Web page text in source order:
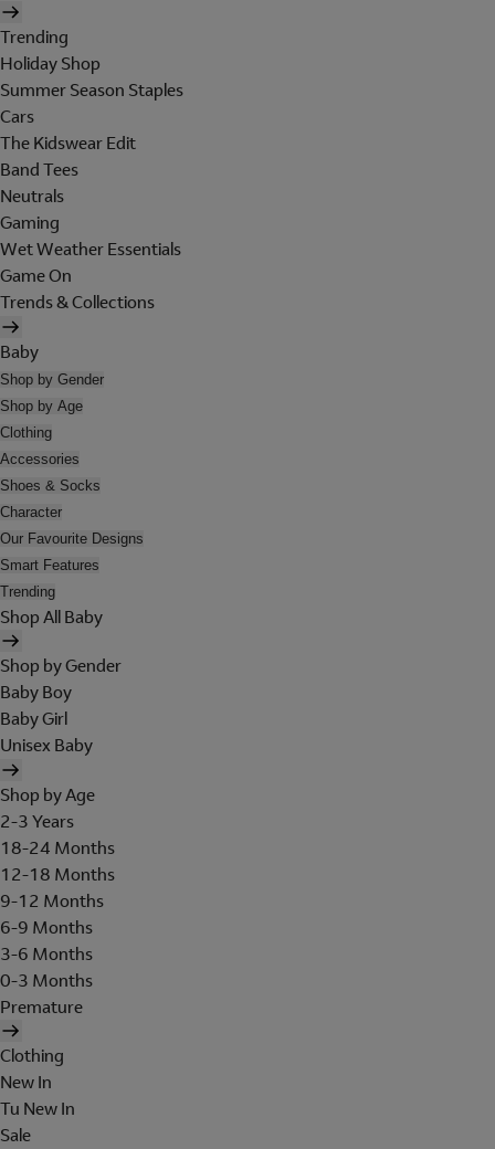
Trending
Holiday Shop
Summer Season Staples
Cars
The Kidswear Edit
Band Tees
Neutrals
Gaming
Wet Weather Essentials
Game On
Trends & Collections
Baby
Shop by Gender
Shop by Age
Clothing
Accessories
Shoes & Socks
Character
Our Favourite Designs
Smart Features
Trending
Shop All Baby
Shop by Gender
Baby Boy
Baby Girl
Unisex Baby
Shop by Age
2-3 Years
18-24 Months
12-18 Months
9-12 Months
6-9 Months
3-6 Months
0-3 Months
Premature
Clothing
New In
Tu New In
Sale